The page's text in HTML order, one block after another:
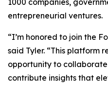
1000 companies,
entrepreneurial ventures.
“I’m honored to join the
said Tyler. “This platform
opportunity to
contribute insights that